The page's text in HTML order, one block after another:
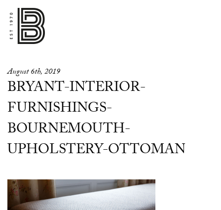
August 6th, 2019
BRYANT-INTERIOR-
FURNISHINGS-
BOURNEMOUTH-
UPHOLSTERY-OTTOMAN